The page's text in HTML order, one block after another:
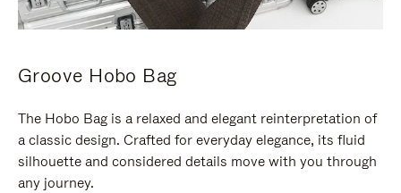
Groove Hobo Bag
The Hobo Bag is a relaxed and elegant reinterpretation of
a classic design. Crafted for everyday elegance, its fluid
silhouette and considered details move with you through
any journey.